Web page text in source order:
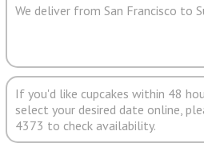
We deliver from San Francisco to
If you'd like cupcakes within 48
select your desired date online,
4373 to check availability.